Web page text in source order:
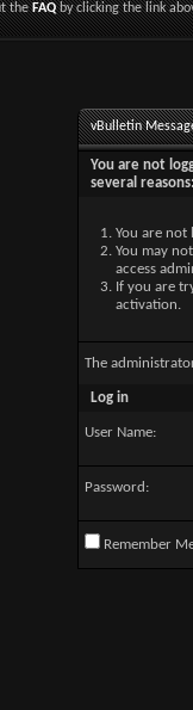
theFAQby clicking the link
vBulletin
You are not
several reasons:
You are not
You may
access
If you are
activation.
The
Log in
User Name:
Password:
Remember